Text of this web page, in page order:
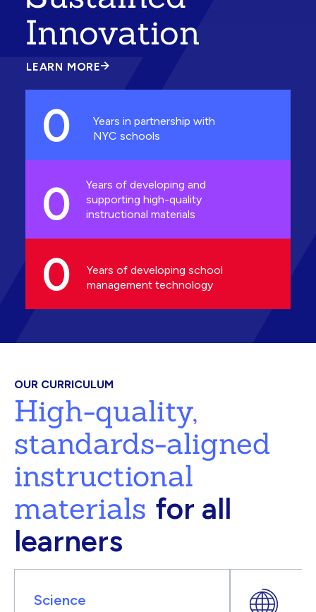
Innovation
LEARN MORE
ABOUT
INNOVATION
0
Years in partnership with
NYC schools
0
Years of developing and
supporting high-quality
instructional materials
0
Years of developing school
management technology
OUR CURRICULUM
High-quality,
standards-aligned
instructional
materials for all
learners
Science